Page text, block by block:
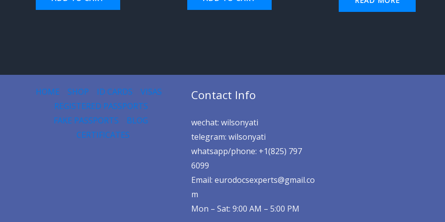
HOME SHOP ID CARDS
VISAS
REGISTERED PASSPORTS
FAKE PASSPORTS
BLOG
CERTIFICATES
Contact Info
wechat: wilsonyati
telegram: wilsonyati
whatsapp/phone: +1(825) 797
6099
Email: eurodocsexperts@gmail.co
m
Mon – Sat: 9:00 AM – 5:00 PM